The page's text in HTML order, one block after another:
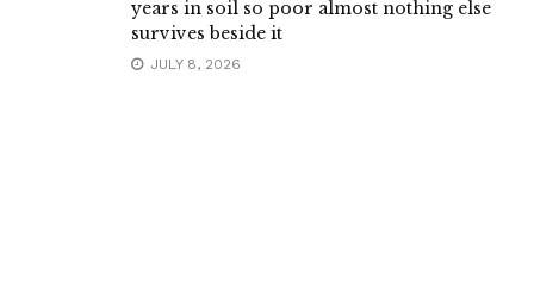
years in soil so poor almost nothing else
survives beside it
JULY 8, 2026